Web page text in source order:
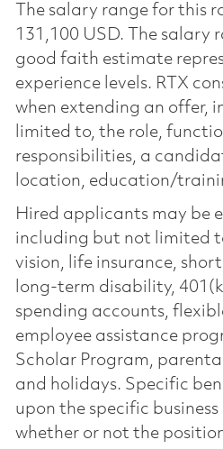
The salary range for this
131,100 USD. The salary
good faith estimate
experience levels. RTX
when extending an offer,
limited to, the role,
responsibilities, a
location, education/
Hired applicants may be
including but not limited
vision, life insurance,
long-term disability,
spending accounts,
employee assistance
Scholar Program,
and holidays. Specific
upon the specific
whether or not the